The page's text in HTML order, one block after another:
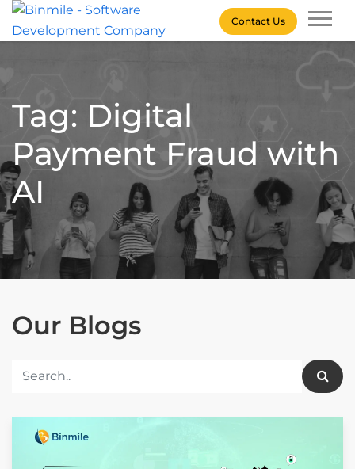
Skip
Contact Us
Tag: Digital
Payment Fraud with
AI
Our Blogs